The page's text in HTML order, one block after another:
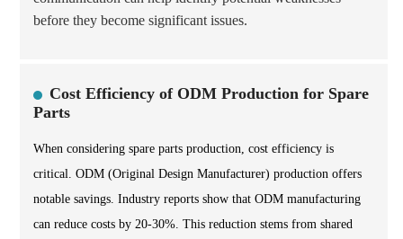
before they become significant issues.
Cost Efficiency of ODM Production for Spare
Parts
When considering spare parts production, cost efficiency is
critical. ODM (Original Design Manufacturer) production offers
notable savings. Industry reports show that ODM manufacturing
can reduce costs by 20-30%. This reduction stems from shared